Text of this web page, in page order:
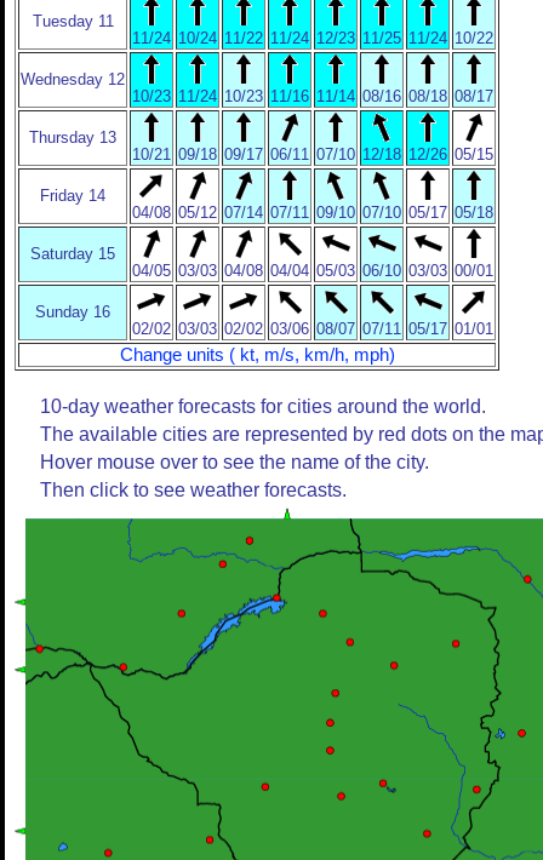
Tuesday 11
11/24 10/24 11/22 11/24 12/23 11/25 11/24 10/22
Wednesday 12
10/23 11/24 10/23 11/16 11/14 08/16 08/18 08/17
Thursday 13
10/21 09/18 09/17 06/11 07/10 12/18 12/26 05/15
Friday 14
04/08 05/12 07/14 07/11 09/10 07/10 05/17 05/18
Saturday 15
04/05 03/03 04/08 04/04 05/03 06/10 03/03 00/01
Sunday 16
02/02 03/03 02/02 03/06 08/07 07/11 05/17 01/01
Change units ( kt, m/s, km/h, mph)
10-day weather forecasts for cities around the world.
The available cities are represented by red dots on the
Hover mouse over to see the name of the city.
Then click to see weather forecasts.